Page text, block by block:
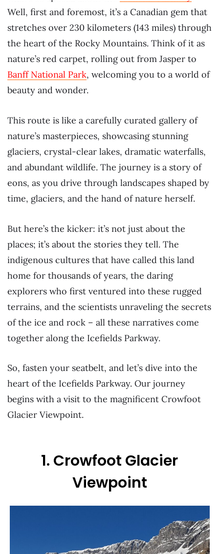
Well, first and foremost, it’s a Canadian gem that
stretches over 230 kilometers (143 miles) through
the heart of the Rocky Mountains. Think of it as
nature’s red carpet, rolling out from Jasper to
Banff National Park, welcoming you to a world of
beauty and wonder.
This route is like a carefully curated gallery of
nature’s masterpieces, showcasing stunning
glaciers, crystal-clear lakes, dramatic waterfalls,
and abundant wildlife. The journey is a story of
eons, as you drive through landscapes shaped by
time, glaciers, and the hand of nature herself.
But here’s the kicker: it’s not just about the
places; it’s about the stories they tell. The
indigenous cultures that have called this land
home for thousands of years, the daring
explorers who first ventured into these rugged
terrains, and the scientists unraveling the secrets
of the ice and rock – all these narratives come
together along the Icefields Parkway.
So, fasten your seatbelt, and let’s dive into the
heart of the Icefields Parkway. Our journey
begins with a visit to the magnificent Crowfoot
Glacier Viewpoint.
1. Crowfoot Glacier
Viewpoint